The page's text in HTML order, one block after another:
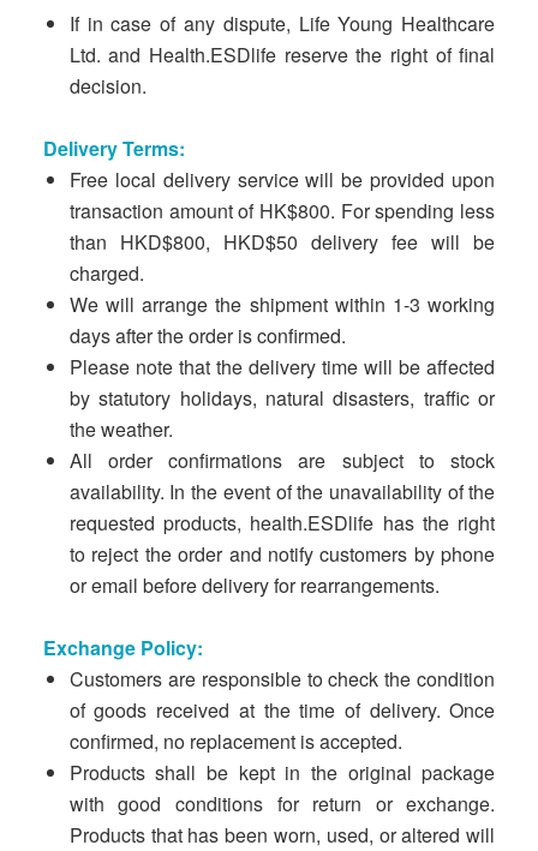
If in case of any dispute, Life Young Healthcare
Ltd. and Health.ESDlife reserve the right of final
decision.
Delivery Terms:
Free local delivery service will be provided upon
transaction amount of HK$800. For spending less
than HKD$800, HKD$50 delivery fee will be
charged.
We will arrange the shipment within 1-3 working
days after the order is confirmed.
Please note that the delivery time will be affected
by statutory holidays, natural disasters, traffic or
the weather.
All order confirmations are subject to stock
availability. In the event of the unavailability of the
requested products, health.ESDlife has the right
to reject the order and notify customers by phone
or email before delivery for rearrangements.
Exchange Policy:
Customers are responsible to check the condition
of goods received at the time of delivery. Once
confirmed, no replacement is accepted.
Products shall be kept in the original package
with good conditions for return or exchange.
Products that has been worn, used, or altered will